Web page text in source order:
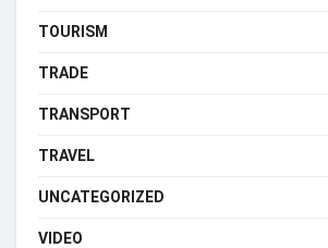
TOURISM
TRADE
TRANSPORT
TRAVEL
UNCATEGORIZED
VIDEO